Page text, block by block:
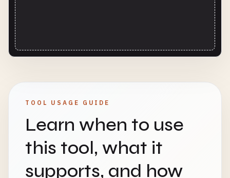
TOOL USAGE GUIDE
Learn when to use
this tool, what it
supports, and how